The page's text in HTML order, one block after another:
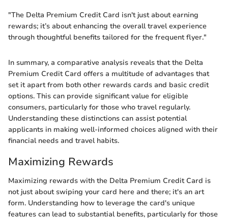
"The Delta Premium Credit Card isn't just about earning
rewards; it’s about enhancing the overall travel experience
through thoughtful benefits tailored for the frequent flyer."
In summary, a comparative analysis reveals that the Delta
Premium Credit Card offers a multitude of advantages that
set it apart from both other rewards cards and basic credit
options. This can provide significant value for eligible
consumers, particularly for those who travel regularly.
Understanding these distinctions can assist potential
applicants in making well-informed choices aligned with their
financial needs and travel habits.
Maximizing Rewards
Maximizing rewards with the Delta Premium Credit Card is
not just about swiping your card here and there; it's an art
form. Understanding how to leverage the card's unique
features can lead to substantial benefits, particularly for those